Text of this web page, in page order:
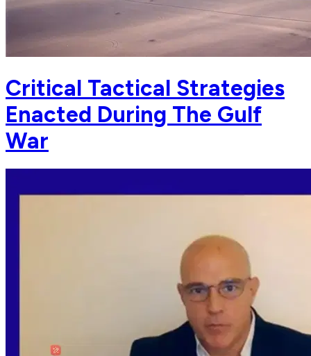
Critical Tactical Strategies
Enacted During The Gulf
War